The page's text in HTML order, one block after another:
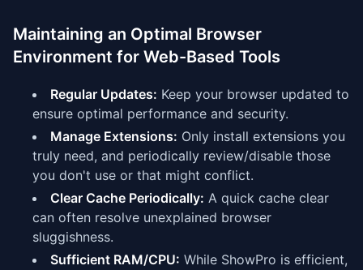
Maintaining an Optimal Browser
Environment for Web-Based Tools
Regular Updates: Keep your browser updated to
ensure optimal performance and security.
Manage Extensions: Only install extensions you
truly need, and periodically review/disable those
you don't use or that might conflict.
Clear Cache Periodically: A quick cache clear
can often resolve unexplained browser
sluggishness.
Sufficient RAM/CPU: While ShowPro is efficient,